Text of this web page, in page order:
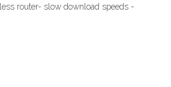
router- slow download speeds -